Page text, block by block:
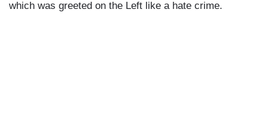
which was greeted on the Left like a hate crime.